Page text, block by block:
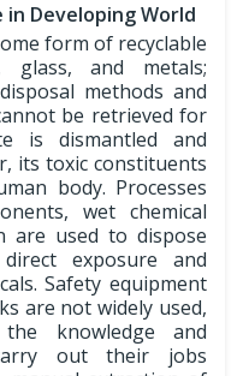
in Developing World
form of recyclable
glass, and metals;
methods and
be retrieved for
is dismantled and
its toxic constituents
body. Processes
wet chemical
are used to dispose
exposure and
Safety equipment
are not widely used,
knowledge and
out their jobs